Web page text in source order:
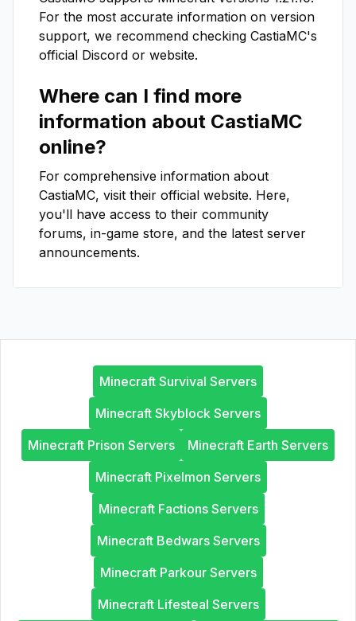
For the most accurate information on version
support, we recommend checking CastiaMC's
official Discord or website.
Where can I find more
information about CastiaMC
online?
For comprehensive information about
CastiaMC, visit their official website. Here,
you'll have access to their community
forums, in-game store, and the latest server
announcements.
Minecraft Survival Servers
Minecraft Skyblock Servers
Minecraft Prison Servers
Minecraft Earth Servers
Minecraft Pixelmon Servers
Minecraft Factions Servers
Minecraft Bedwars Servers
Minecraft Parkour Servers
Minecraft Lifesteal Servers